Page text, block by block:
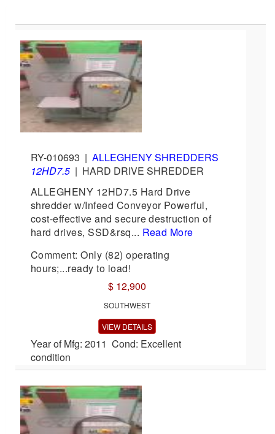
RY-010693 | ALLEGHENY SHREDDERS
12HD7.5| HARD DRIVE SHREDDER
ALLEGHENY 12HD7.5 Hard Drive
shredder w/Infeed Conveyor Powerful,
cost-effective and secure destruction of
hard drives, SSD&rsq... Read More
Comment: Only (82) operating
hours;...ready to load!
$ 12,900
SOUTHWEST
VIEW DETAILS
Year of Mfg: 2011 Cond: Excellent
condition